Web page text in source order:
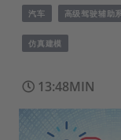
杂志
公司
汽车 高级驾驶辅助
仿真建模
13:48MIN